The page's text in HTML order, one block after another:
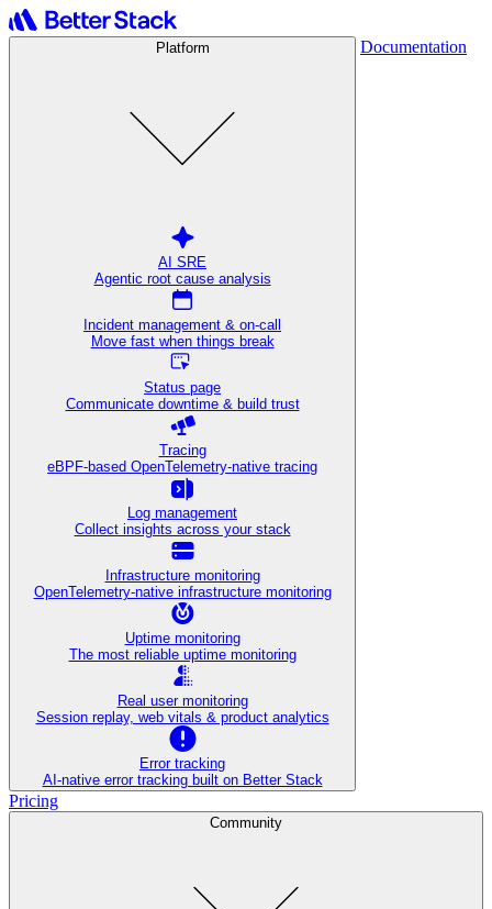
Platform
AI SRE
Agentic root cause analysis
Incident management & on-call
Move fast when things break
Status page
Communicate downtime & build trust
Tracing
eBPF-based OpenTelemetry-native tracing
Log management
Collect insights across your stack
Infrastructure monitoring
OpenTelemetry-native infrastructure monitoring
Uptime monitoring
The most reliable uptime monitoring
Real user monitoring
Session replay, web vitals & product analytics
Error tracking
AI‑native error tracking built on Better Stack
Documentation
Pricing
Community